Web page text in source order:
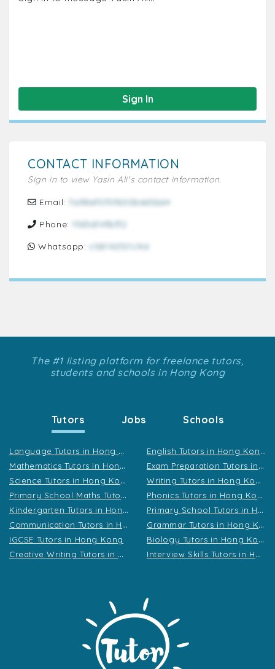
Sign In
CONTACT INFORMATION
Sign in to view Yasin Ali's contact information.
Email:
7a98ef070f600b665b64
Phone:
1fd3d14fbff2
Whatsapp:
c58142f21c9d
The #1 listing platform for freelance tutors,
students and schools in Hong Kong
Tutors Jobs Schools
L
anguage Tutors in Hong Kong E
nglish Tutors in Hong Kong
M
athematics Tutors in Hong Kong E
xam Preparation Tutors in Hong Kong
S
cience Tutors in Hong Kong W
riting Tutors in Hong Kong
P
rimary School Maths Tutors in Hong Kong P
honics Tutors in Hong Kong
K
indergarten Tutors in Hong Kong P
rimary School Tutors in Hong Kong
C
ommunication Tutors in Hong Kong G
rammar Tutors in Hong Kong
IGCSE Tutors in Hong Kong B
iology Tutors in Hong Kong
C
reative Writing Tutors in Hong Kong I
nterview Skills Tutors in Hong Kong